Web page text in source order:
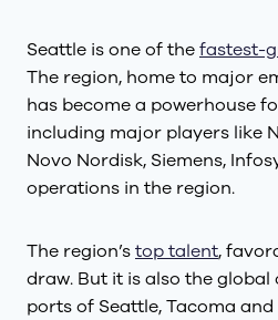
Seattle is one of thefastest-
The region, home to major
has become a powerhouse
including major players like
Novo Nordisk, Siemens,
operations in the region.
The region’stop talent,
draw. But it is also the
ports of Seattle, Tacoma